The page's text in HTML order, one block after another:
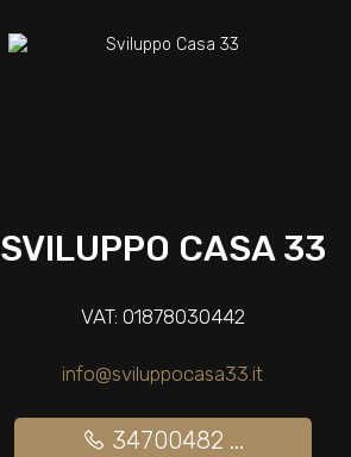
SVILUPPO CASA 33
VAT: 01878030442
info@sviluppocasa33.it
34700482 ...